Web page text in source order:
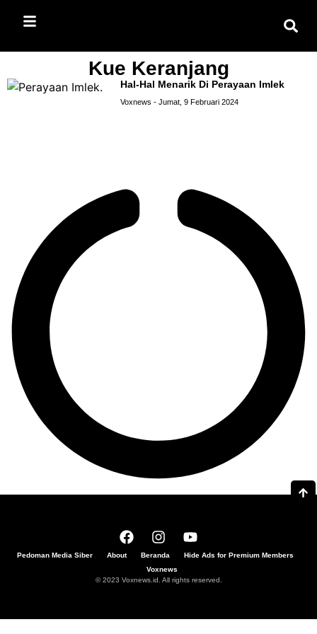
Kue Keranjang
Hal-Hal Menarik Di Perayaan Imlek
Voxnews Jumat, 9 Februari 2024
Pedoman Media Siber About Beranda
Hide Ads for Premium Members
Voxnews
© 2023 Voxnews.id. All rights reserved.